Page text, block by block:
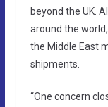
beyond the UK.
around the
the Middle East
shipments.
“One concern